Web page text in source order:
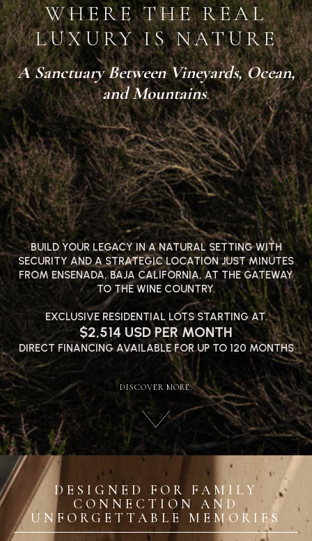
WHERE THE REAL
LUXURY IS NATURE
A Sanctuary Between Vineyards, Ocean,
and Mountains.
BUILD YOUR LEGACY IN A NATURAL SETTING WITH
SECURITY AND A STRATEGIC LOCATION JUST MINUTES
FROM ENSENADA, BAJA CALIFORNIA, AT THE GATEWAY
TO THE WINE COUNTRY.
EXCLUSIVE RESIDENTIAL LOTS STARTING AT.
$2,514 USD PER MONTH
DIRECT FINANCING AVAILABLE FOR UP TO 120 MONTHS
DISCOVER MORE.
DESIGNED FOR FAMILY
CONNECTION AND
UNFORGETTABLE MEMORIES